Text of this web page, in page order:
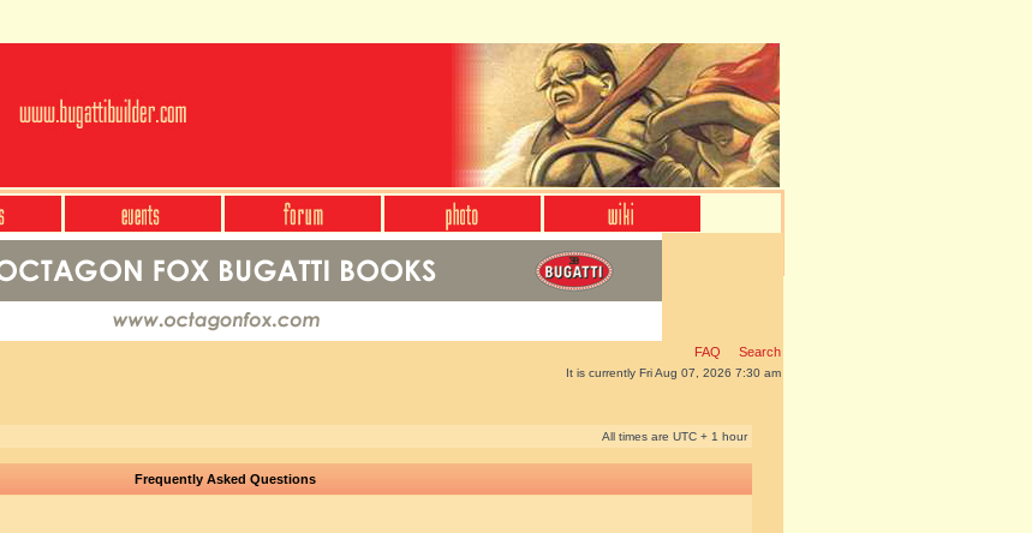
FAQ Search
It is currently Fri Aug 07, 2026 7:30 am
All times are UTC + 1 hour
Frequently Asked Questions